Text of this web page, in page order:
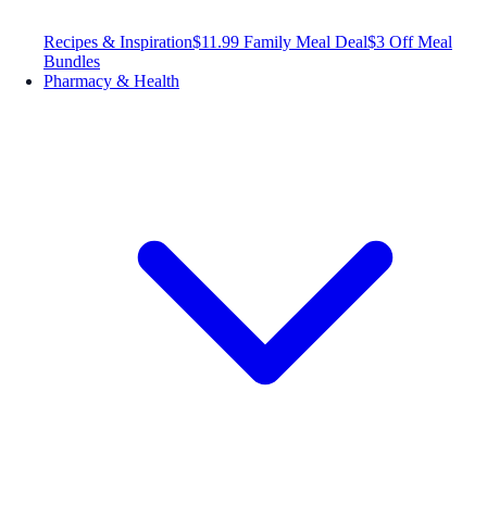
Recipes & Inspiration$11.99 Family Meal Deal$3 Off Meal
Bundles
Pharmacy & Health